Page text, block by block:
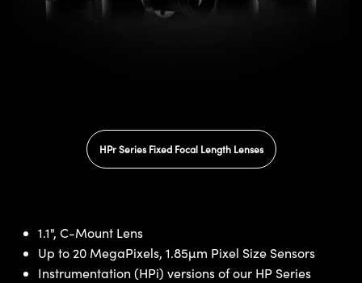
HPr Series Fixed Focal Length Lenses
1.1", C-Mount Lens
Up to 20 MegaPixels, 1.85µm Pixel Size Sensors
Instrumentation (HPi) versions of our HP Series